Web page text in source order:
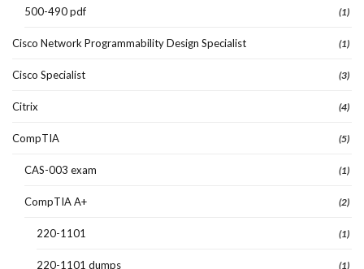
500-490 pdf (1)
Cisco Network Programmability Design Specialist (1)
Cisco Specialist (3)
Citrix (4)
CompTIA (5)
CAS-003 exam (1)
CompTIA A+ (2)
220-1101 (1)
220-1101 dumps (1)